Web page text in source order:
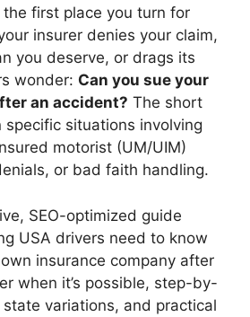
first place you turn for
insurer denies your claim,
you deserve, or drags its
wonder: Can you sue your
an accident? The short
situations involving
motorist (UM/UIM)
or bad faith handling.
SEO-optimized guide
USA drivers need to know
insurance company after
when it’s possible, step-by-
variations, and practical